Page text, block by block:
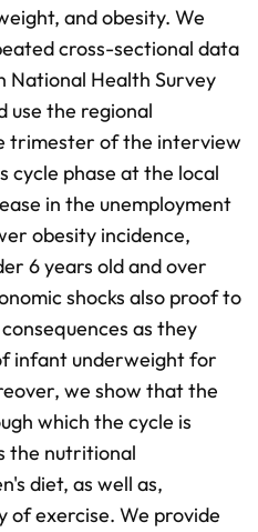
and obesity. We
cross-sectional data
National Health Survey
use the regional
trimester of the interview
cycle phase at the local
in the unemployment
obesity incidence,
6 years old and over
shocks also proof to
as they
infant underweight for
we show that the
which the cycle is
the nutritional
diet, as well as,
of exercise. We provide